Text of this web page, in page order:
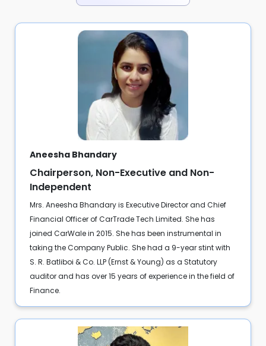
Aneesha Bhandary
Chairperson, Non-Executive and Non-
Independent
Mrs. Aneesha Bhandary is Executive Director and Chief
Financial Officer of CarTrade Tech Limited. She has
joined CarWale in 2015. She has been instrumental in
taking the Company Public. She had a 9-year stint with
S. R. Batliboi & Co. LLP (Ernst & Young) as a Statutory
auditor and has over 15 years of experience in the field of
Finance.